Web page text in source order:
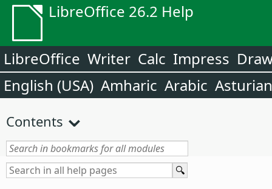
LibreOffice 26.2 Help
LibreOffice Writer Calc Impress
English (USA) Amharic Arabic Asturian
Contents